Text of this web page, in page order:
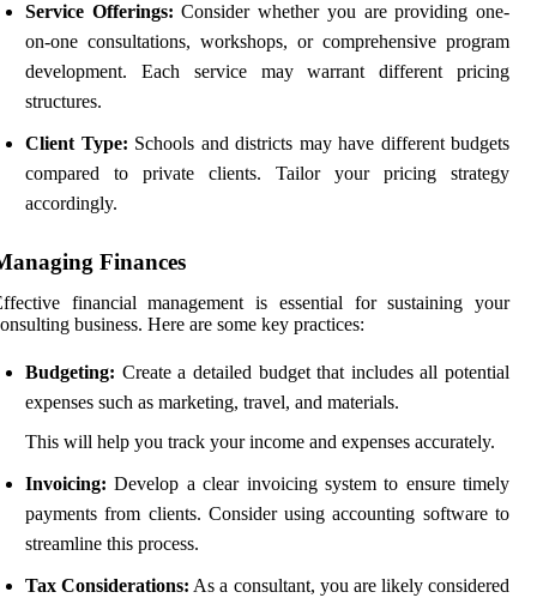
Service Offerings: Consider whether you are providing one-
on-one consultations, workshops, or comprehensive program
development. Each service may warrant different pricing
structures.
Client Type: Schools and districts may have different budgets
compared to private clients. Tailor your pricing strategy
accordingly.
Finances
financial management is essential for sustaining your
business. Here are some key practices:
Budgeting: Create a detailed budget that includes all potential
expenses such as marketing, travel, and materials.
This will help you track your income and expenses accurately.
Invoicing: Develop a clear invoicing system to ensure timely
payments from clients. Consider using accounting software to
streamline this process.
Tax Considerations: As a consultant, you are likely considered